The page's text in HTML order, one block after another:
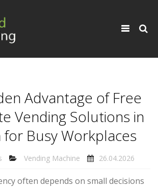
Toggle
Advantage of Free
Vending Solutions in
Busy Workplaces
Vending Machine 26.04.2026
often depends on small decisions